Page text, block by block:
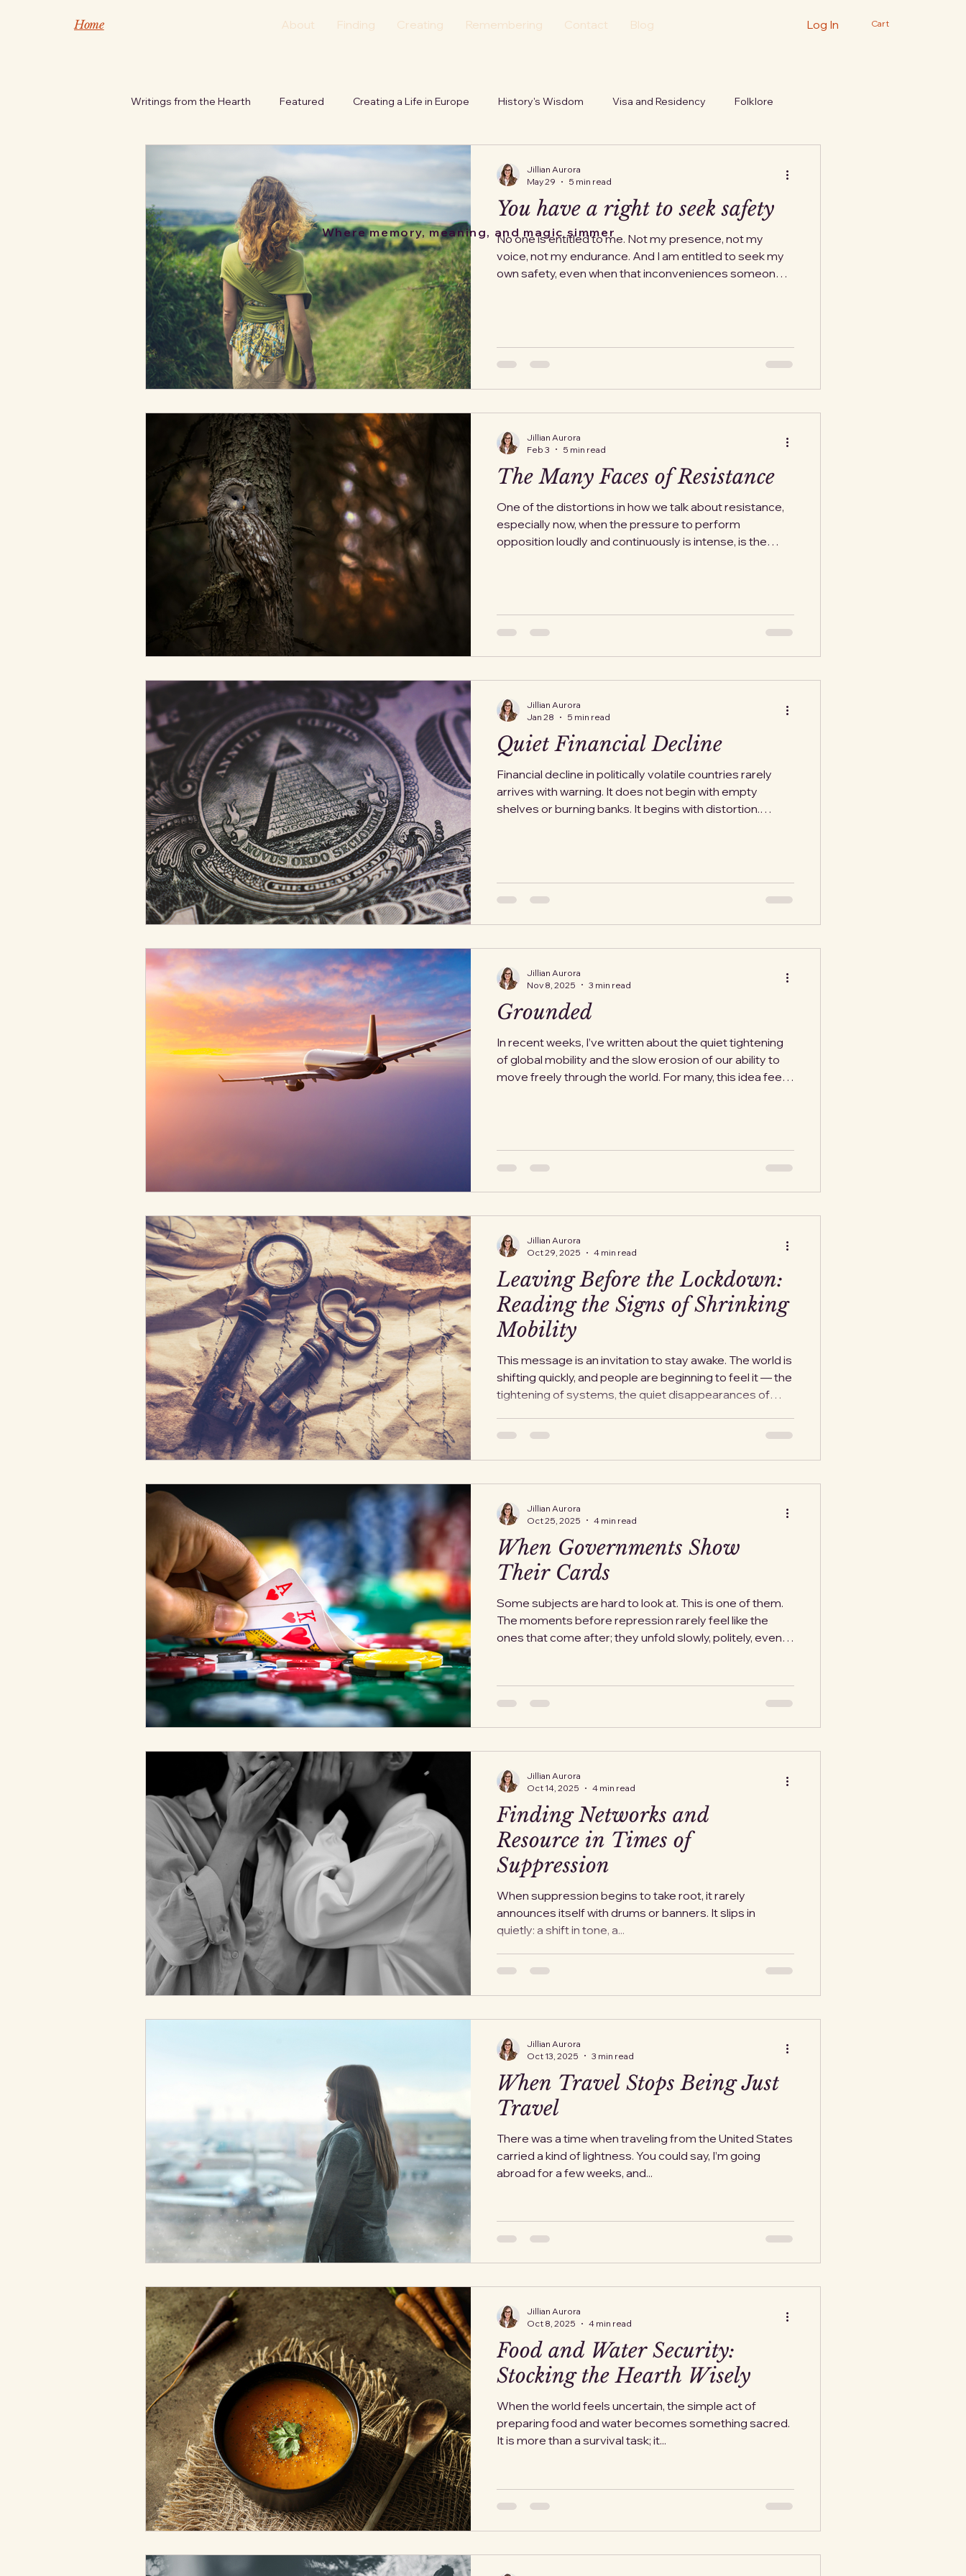
Home About Finding Creating Remembering Contact Blog Log In Cart
Writings from the Hearth Featured Creating a Life in Europe History's Wisdom Visa and Residency Folklore
Nature's Inspiration Personal Echoes of the Hearth
You have a right to seek safety
No one is entitled to me. Not my presence, not my
voice, not my endurance. And I am entitled to seek my
own safety, even when that inconveniences someone
Nobody told me I had to stay. Not directly. Not using
leavin
Jillian Aurora
May 29
5 min read
The Many Faces of Resistance
One of the distortions in how we talk about resistance,
especially now, when the pressure to perform
opposition loudly and continuously is intense, is the
with it, or moved through it without open defiance has
Jillian Aurora
Feb 3
5 min read
Quiet Financial Decline
Financial decline in politically volatile countries rarely
arrives with warning. It does not begin with empty
shelves or burning banks. It begins with distortion.
impinged enough to demand uneasy rationalization.
Jillian Aurora
Jan 28
5 min read
Grounded
In recent weeks, I’ve written about the quiet tightening
of global mobility and the slow erosion of our ability to
move freely through the world. For many, this idea feels
percent across forty major U.S. airports. The reason is
Jillian Aurora
Nov 8, 2025
3 min read
Leaving Before the Lockdown:
Reading the Signs of Shrinking
Mobility
This message is an invitation to stay awake. The world is
shifting quickly, and people are beginning to feel it — the
tightening of systems, the quiet disappearances of
While no official order says “you can’t leave,” the truth is
announcement. They close through small, invisible
steps that make leaving harder and harder until the
Jillian Aurora
Oct 29, 2025
4 min read
When Governments Show
Their Cards
Some subjects are hard to look at. This is one of them.
The moments before repression rarely feel like the
ones that come after; they unfold slowly, politely, even
before the violence begins. They show their cards in
budgets, in weapons orders, in “security
Jillian Aurora
Oct 25, 2025
4 min read
Finding Networks and
Resource in Times of
Suppression
When suppression begins to take root, it rarely
announces itself with drums or banners. It slips in
quietly: a shift in tone, a...
Jillian Aurora
Oct 14, 2025
4 min read
When Travel Stops Being Just
Travel
There was a time when traveling from the United States
carried a kind of lightness. You could say, I’m going
abroad for a few weeks, and...
Jillian Aurora
Oct 13, 2025
3 min read
Food and Water Security:
Stocking the Hearth Wisely
When the world feels uncertain, the simple act of
preparing food and water becomes something sacred.
It is more than a survival task; it...
Jillian Aurora
Oct 8, 2025
4 min read
Where memory, meaning, and magic simmer